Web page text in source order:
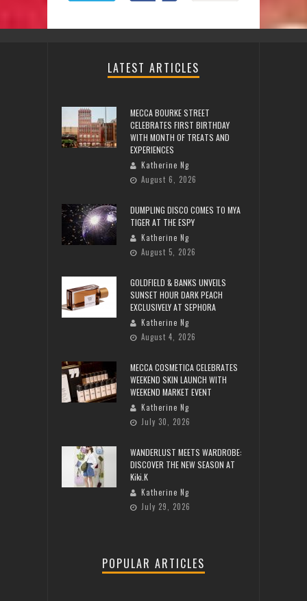
LATEST ARTICLES
MECCA BOURKE STREET
CELEBRATES FIRST BIRTHDAY
WITH MONTH OF TREATS AND
EXPERIENCES
Katherine Ng
August 6, 2026
DUMPLING DISCO COMES TO MYA
TIGER AT THE ESPY
Katherine Ng
August 5, 2026
GOLDFIELD & BANKS UNVEILS
SUNSET HOUR DARK PEACH
EXCLUSIVELY AT SEPHORA
Katherine Ng
August 4, 2026
MECCA COSMETICA CELEBRATES
WEEKEND SKIN LAUNCH WITH
WEEKEND MARKET EVENT
Katherine Ng
July 30, 2026
WANDERLUST MEETS WARDROBE:
DISCOVER THE NEW SEASON AT
Kiki.K
Katherine Ng
July 29, 2026
POPULAR ARTICLES